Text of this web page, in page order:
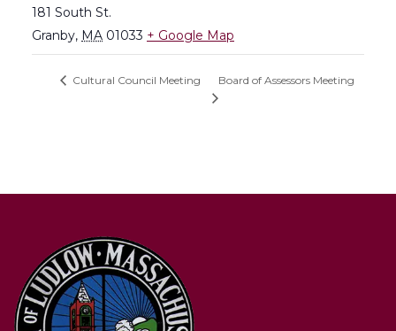
181 South St.
Granby, MA 01033 + Google Map
Cultural Council Meeting Board of Assessors Meeting